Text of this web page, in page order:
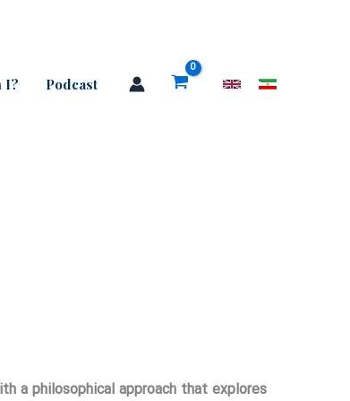
I? Podcast
a philosophical approach that explores